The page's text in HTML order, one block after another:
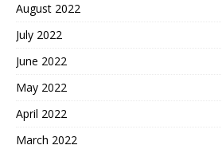
August 2022
July 2022
June 2022
May 2022
April 2022
March 2022